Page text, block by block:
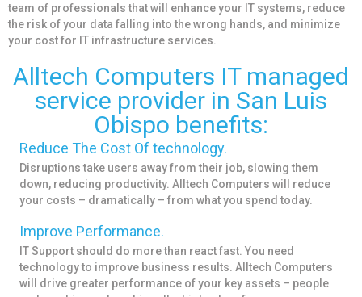
team of professionals that will enhance your IT systems, reduce
the risk of your data falling into the wrong hands, and minimize
your cost for IT infrastructure services.
Alltech Computers IT managed
service provider in San Luis
Obispo benefits:
Reduce The Cost Of technology.
Disruptions take users away from their job, slowing them
down, reducing productivity. Alltech Computers will reduce
your costs – dramatically – from what you spend today.
Improve Performance.
IT Support should do more than react fast. You need
technology to improve business results. Alltech Computers
will drive greater performance of your key assets – people